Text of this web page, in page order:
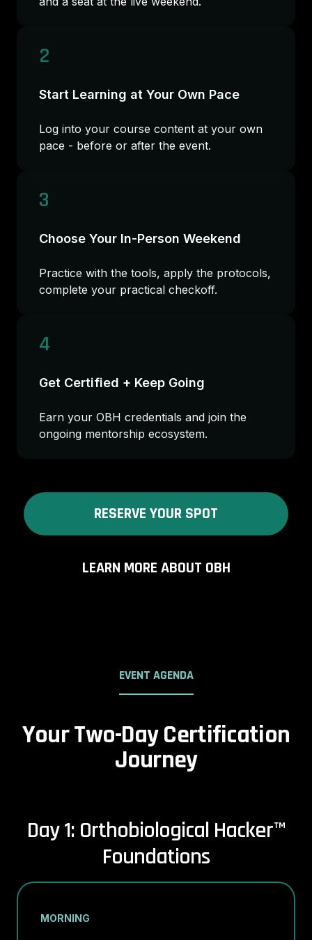
2
Start Learning at Your Own Pace
Log into your course content at your own
pace - before or after the event.
3
Choose Your In-Person Weekend
Practice with the tools, apply the protocols,
complete your practical checkoff.
4
Get Certified + Keep Going
Earn your OBH credentials and join the
ongoing mentorship ecosystem.
RESERVE YOUR SPOT
LEARN MORE ABOUT OBH
EVENT AGENDA
Your Two-Day Certification
Journey
Day 1: Orthobiological Hacker™
Foundations
MORNING